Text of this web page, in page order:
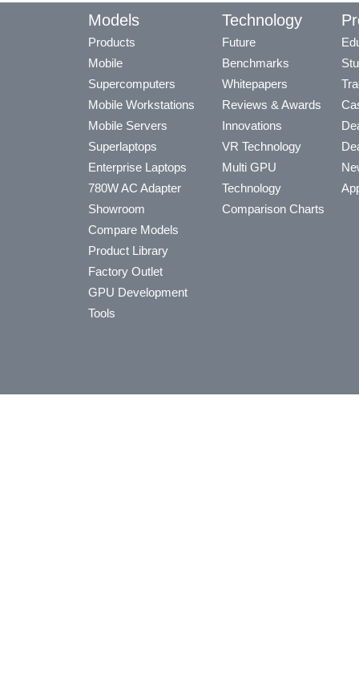
Models
Products
Mobile
Supercomputers
Mobile Workstations
Mobile Servers
Superlaptops
Enterprise Laptops
780W AC Adapter
Showroom
Compare Models
Product Library
Factory Outlet
GPU Development
Tools
Technology
Future
Benchmarks
Whitepapers
Reviews & Awards
Innovations
VR Technology
Multi GPU
Technology
Comparison Charts